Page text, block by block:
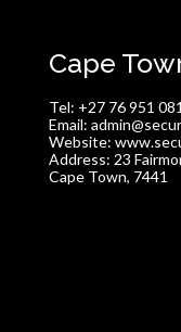
Cape
Tel: +27 76 951
Email:
Website:
Address: 23
Cape Town, 7441